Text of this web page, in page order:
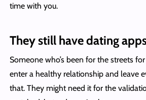
time with you.
They still have dating
Someone who’s been for the streets
enter a healthy relationship and leave
that. They might need it for the